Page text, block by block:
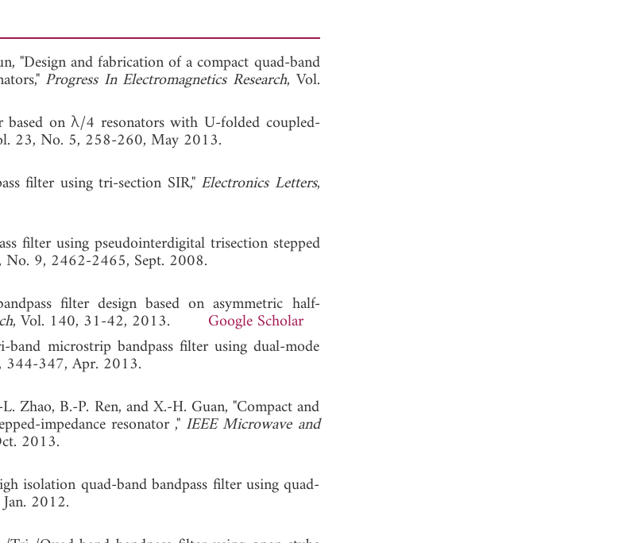
"Design and fabrication of a compact quad-band
Progress In Electromagnetics Research, Vol.
on λ/4 resonators with U-folded coupled-
23, No. 5, 258-260, May 2013.
filter using tri-section SIR," Electronics Letters,
filter using pseudointerdigital trisection stepped
No. 9, 2462-2465, Sept. 2008.
filter design based on asymmetric half-
, Vol. 140, 31-42, 2013. Google Scholar
microstrip bandpass filter using dual-mode
344-347, Apr. 2013.
Zhao, B.-P. Ren, and X.-H. Guan, "Compact and
impedance resonator ," IEEE Microwave and
2013.
isolation quad-band bandpass filter using quad-
2012.